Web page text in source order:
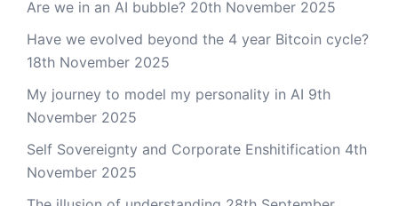
Are we in an AI bubble? 20th November 2025
Have we evolved beyond the 4 year Bitcoin cycle?
18th November 2025
My journey to model my personality in AI 9th
November 2025
Self Sovereignty and Corporate Enshitification 4th
November 2025